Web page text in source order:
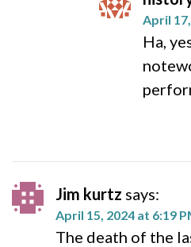
April
Ha,
Jim kurtz says:
April 15, 2024 at 6:19
The death of the